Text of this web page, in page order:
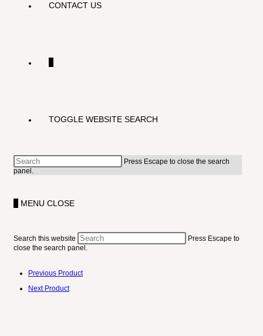
CONTACT US
TOGGLE WEBSITE SEARCH
Press Escape to close the search
panel.
MENU CLOSE
Search this website
Press Escape to
close the search panel.
Previous Product
Next Product